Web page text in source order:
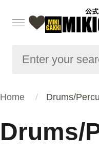
Home Drums/
Drums/